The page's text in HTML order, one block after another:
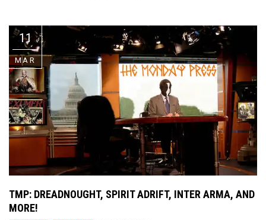
The Best Unsigned Band in the
US
11
MAR
TMP: DREADNOUGHT, SPIRIT ADRIFT, INTER ARMA, AND
MORE!